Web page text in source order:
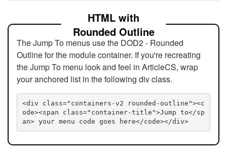
HTML with
Rounded Outline
The Jump To menus use the DOD2 - Rounded
Outline for the module container. If you're recreating
the Jump To menu look and feel in ArticleCS, wrap
your anchored list in the following div class.
<div class="containers-v2 rounded-outline"><c
ode><span class="container-title">Jump to</sp
an> your menu code goes here</code></div>